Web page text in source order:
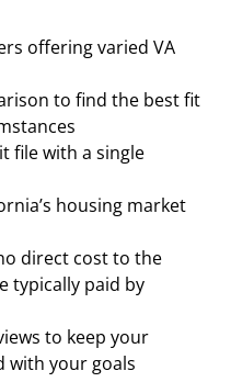
offering varied VA
to find the best fit
file with a single
housing market
direct cost to the
typically paid by
to keep your
with your goals